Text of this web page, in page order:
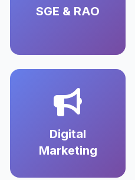
SGE & RAO
Digital
Marketing